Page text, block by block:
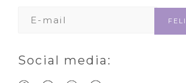
Social media: